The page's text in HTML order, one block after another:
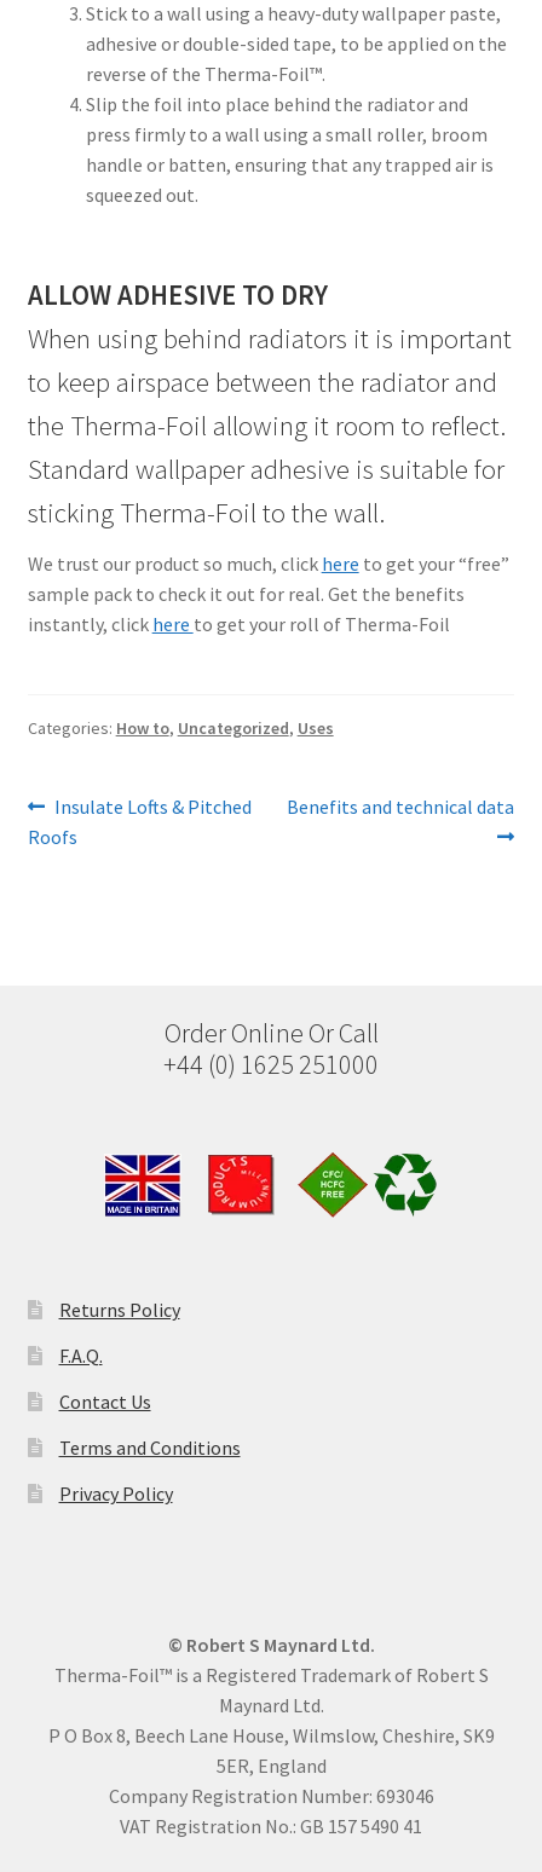
Stick to a wall using a heavy-duty wallpaper paste,
adhesive or double-sided tape, to be applied on the
reverse of the Therma-Foil™.
Slip the foil into place behind the radiator and
press firmly to a wall using a small roller, broom
handle or batten, ensuring that any trapped air is
squeezed out.
ALLOW ADHESIVE TO DRY
When using behind radiators it is important
to keep airspace between the radiator and
the Therma-Foil allowing it room to reflect.
Standard wallpaper adhesive is suitable for
sticking Therma-Foil to the wall.
We trust our product so much, click here to get your “free”
sample pack to check it out for real. Get the benefits
instantly, click here to get your roll of Therma-Foil
Categories: How to, Uncategorized, Uses
Post
navigation
Previous
post:
Insulate Lofts & Pitched
Roofs
Next
Benefits and technical data
Order Online Or Call
+44 (0) 1625 251000
Returns Policy
F.A.Q.
Contact Us
Terms and Conditions
Privacy Policy
© Robert S Maynard Ltd.
Therma-Foil™ is a Registered Trademark of Robert S
Maynard Ltd.
P O Box 8, Beech Lane House, Wilmslow, Cheshire, SK9
5ER, England
Company Registration Number: 693046
VAT Registration No.: GB 157 5490 41